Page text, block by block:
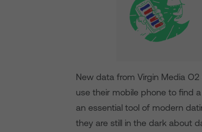
New data from Virgin Media
use their mobile phone to find
an essential tool of modern
they are still in the dark about